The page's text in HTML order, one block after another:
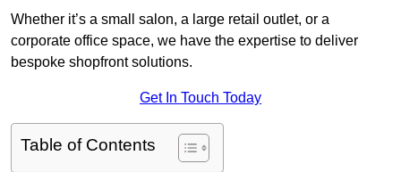
Whether it’s a small salon, a large retail outlet, or a
corporate office space, we have the expertise to deliver
bespoke shopfront solutions.
Get In Touch Today
Table of Contents